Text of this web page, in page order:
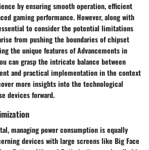
by ensuring smooth operation, efficient
gaming performance. However, along with
to consider the potential limitations
from pushing the boundaries of chipset
the unique features of Advancements in
can grasp the intricate balance between
and practical implementation in the context
more insights into the technological
devices forward.
managing power consumption is equally
devices with large screens like Big Face